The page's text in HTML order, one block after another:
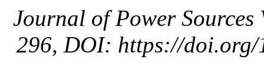
Journal of Power
296, DOI: https://doi.org/